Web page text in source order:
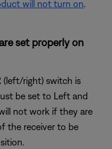
will not turn on
set properly on
(left/right) switch is
be set to Left and
not work if they are
the receiver to be